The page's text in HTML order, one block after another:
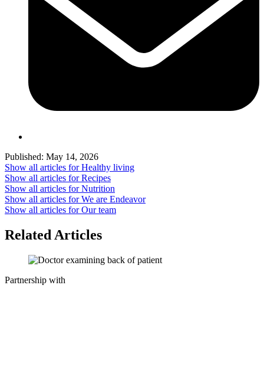
Published: May 14, 2026
Show all articles forHealthy living
Show all articles forRecipes
Show all articles forNutrition
Show all articles forWe are Endeavor
Show all articles forOur team
Related Articles
Partnership with